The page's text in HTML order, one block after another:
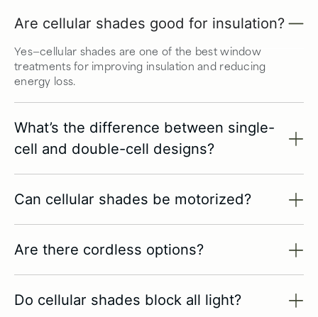
Are cellular shades good for insulation?
Yes—cellular shades are one of the best window
treatments for improving insulation and reducing
energy loss.
What’s the difference between single-
cell and double-cell designs?
Can cellular shades be motorized?
Are there cordless options?
Do cellular shades block all light?